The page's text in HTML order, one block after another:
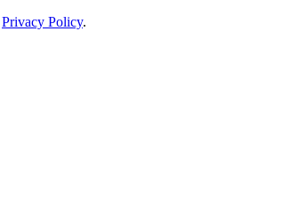
Privacy Policy.